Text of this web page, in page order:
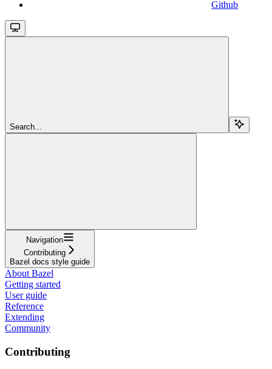
Github
Search...
Navigation
Contributing
Bazel docs style guide
About Bazel
Getting started
User guide
Reference
Extending
Community
Contributing